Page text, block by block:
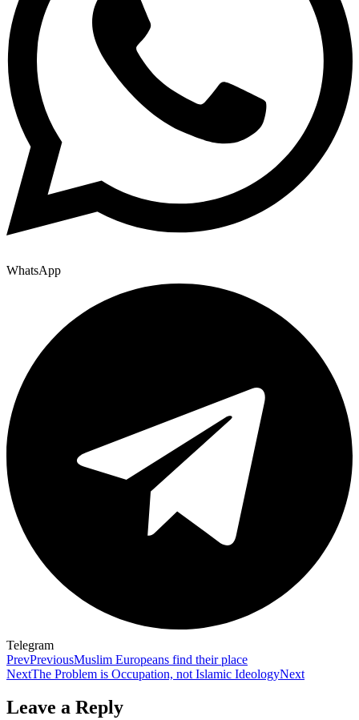
WhatsApp
Telegram
PrevPreviousMuslim Europeans find their place
NextThe Problem is Occupation, not Islamic IdeologyNext
Leave a Reply